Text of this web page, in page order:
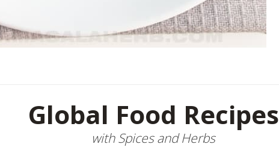
Global Food Recipes
with Spices and Herbs